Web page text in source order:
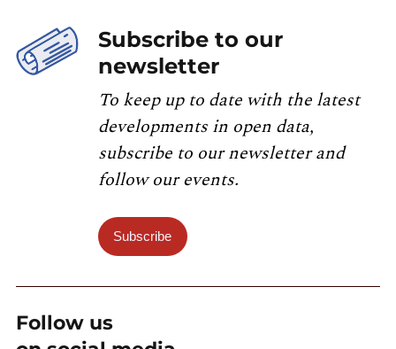
Subscribe to our
newsletter
To keep up to date with the latest
developments in open data,
subscribe to our newsletter and
follow our events.
Subscribe
Follow us